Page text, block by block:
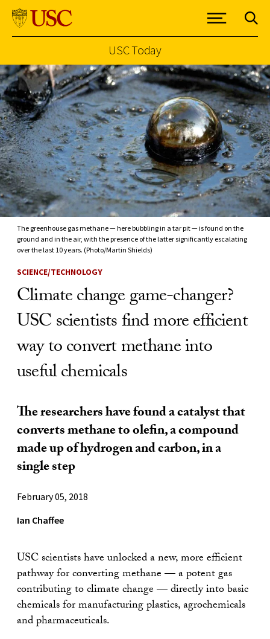
Skip to Content
USC Today
The greenhouse gas methane — here bubbling in a tar pit — is found on the
ground and in the air, with the presence of the latter significantly escalating
over the last 10 years. (Photo/Martin Shields)
SCIENCE/TECHNOLOGY
Climate change game-changer?
USC scientists find more efficient
way to convert methane into
useful chemicals
The researchers have found a catalyst that
converts methane to olefin, a compound
made up of hydrogen and carbon, in a
single step
February 05, 2018
Ian Chaffee
USC scientists have unlocked a new, more efficient
pathway for converting methane — a potent gas
contributing to climate change — directly into basic
chemicals for manufacturing plastics, agrochemicals
and pharmaceuticals.